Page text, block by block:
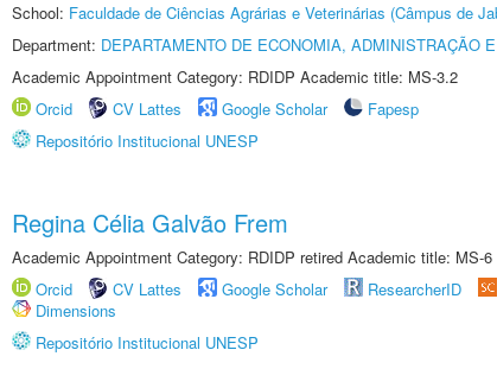
School: Faculdade de Ciências Agrárias e Veterinárias (Câmpus de
Department: DEPARTAMENTO DE ECONOMIA, ADMINISTRAÇÃO
Academic Appointment Category: RDIDP Academic title: MS-3.2
Orcid
CV Lattes Google Scholar
Fapesp
Repositório Institucional UNESP
Regina Célia Galvão Frem
Academic Appointment Category: RDIDP retired Academic title: MS-6
Orcid
CV Lattes Google Scholar ResearcherID
Dimensions
Repositório Institucional UNESP